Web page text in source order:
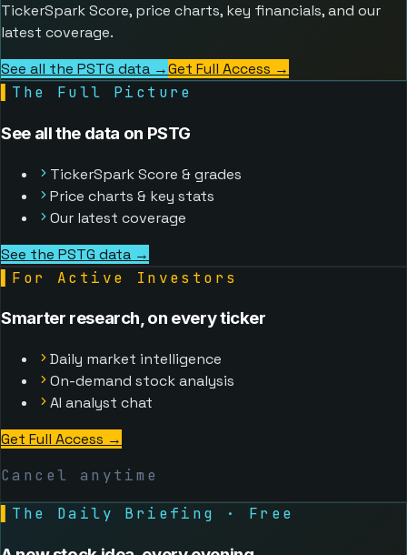
TickerSpark Score, price charts, key financials, and our
latest coverage.
See all the PSTG data →Get Full Access →
The Full Picture
See all the data on PSTG
TickerSpark Score & grades
Price charts & key stats
Our latest coverage
See the PSTG data →
For Active Investors
Smarter research, on every ticker
Daily market intelligence
On-demand stock analysis
AI analyst chat
Get Full Access →
Cancel anytime
The Daily Briefing · Free